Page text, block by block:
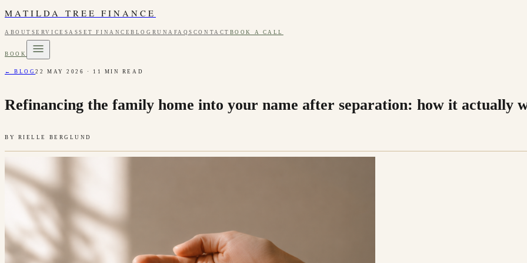
MATILDA TREE FINANCE
ABOUT SERVICESASSET FINANCEBLOG RUNA FAQS CONTACT BOOK A CALL
BOOK
← BLOG22 MAY 2026 · 11 MIN READ
Refinancing the family home into your name after separation: how it actually
BY RIELLE BERGLUND